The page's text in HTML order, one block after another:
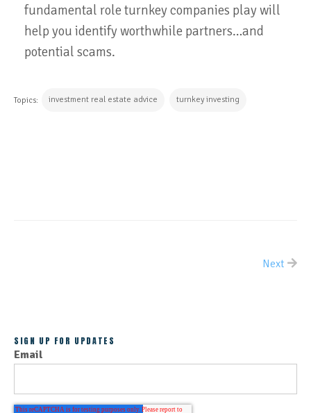
fundamental role turnkey companies play will
help you identify worthwhile partners…and
potential scams.
Topics: investment real estate advice turnkey investing
Next
SIGN UP FOR UPDATES
Email